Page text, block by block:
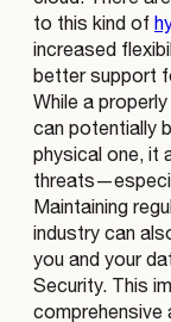
to this kind of
increased
better support
While a
can potentially
physical one, it
Maintaining
industry can
you and your
Security. This
comprehensive